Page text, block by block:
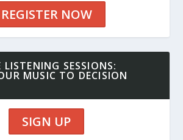
REGISTER NOW
SESSIONS:
MUSIC TO DECISION
SIGN UP